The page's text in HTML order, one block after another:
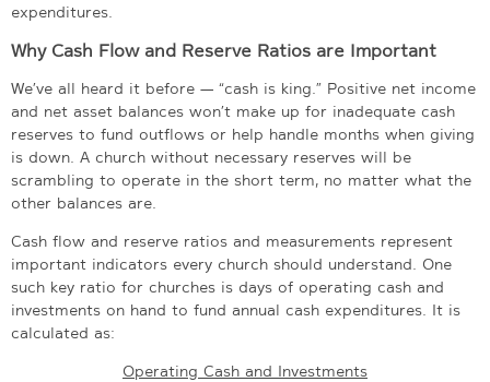
expenditures.
Why Cash Flow and Reserve Ratios are Important
We’ve all heard it before — “cash is king.” Positive net income
and net asset balances won’t make up for inadequate cash
reserves to fund outflows or help handle months when giving
is down. A church without necessary reserves will be
scrambling to operate in the short term, no matter what the
other balances are.
Cash flow and reserve ratios and measurements represent
important indicators every church should understand. One
such key ratio for churches is days of operating cash and
investments on hand to fund annual cash expenditures. It is
calculated as:
Operating Cash and Investments